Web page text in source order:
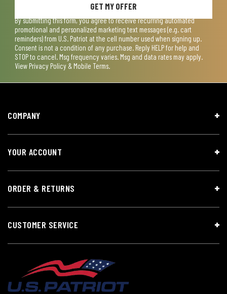
GET MY OFFER
By submitting this form, you agree to receive recurring automated
promotional and personalized marketing text messages (e.g. cart
reminders) from U.S. Patriot at the cell number used when signing up.
Consent is not a condition of any purchase. Reply HELP for help and
STOP to cancel. Msg frequency varies. Msg and data rates may apply.
View Privacy Policy & Mobile Terms
COMPANY
YOUR ACCOUNT
ORDER & RETURNS
CUSTOMER SERVICE